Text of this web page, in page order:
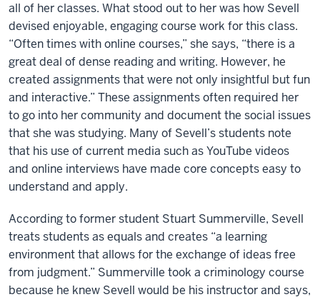
all of her classes. What stood out to her was how Sevell
devised enjoyable, engaging course work for this class.
“Often times with online courses,” she says, “there is a
great deal of dense reading and writing. However, he
created assignments that were not only insightful but fun
and interactive.” These assignments often required her
to go into her community and document the social issues
that she was studying. Many of Sevell’s students note
that his use of current media such as YouTube videos
and online interviews have made core concepts easy to
understand and apply.
According to former student Stuart Summerville, Sevell
treats students as equals and creates “a learning
environment that allows for the exchange of ideas free
from judgment.” Summerville took a criminology course
because he knew Sevell would be his instructor and says,